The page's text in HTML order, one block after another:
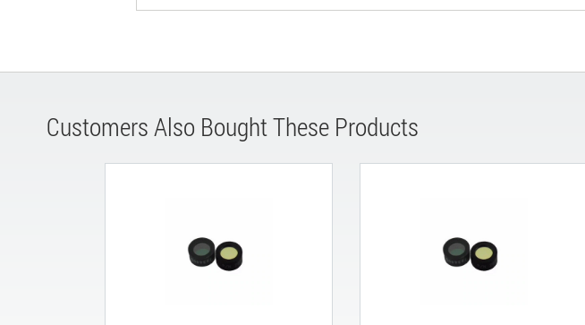
Customers Also Bought These Products